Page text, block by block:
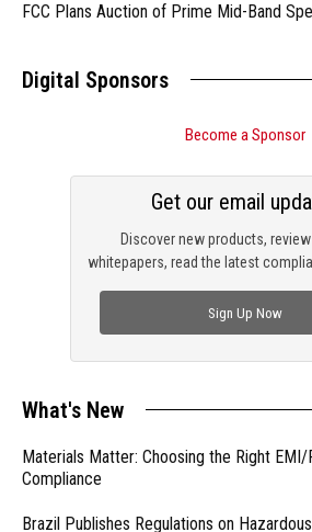
FCC Plans Auction of Prime Mid-Band
Digital Sponsors
Become a Sponsor
Discover new products,
whitepapers, read the latest
Get our email
Sign Up Now
What's New
Materials Matter: Choosing the Right
Compliance
Brazil Publishes Regulations on